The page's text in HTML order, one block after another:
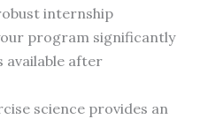
internship
program significantly
after
science provides an